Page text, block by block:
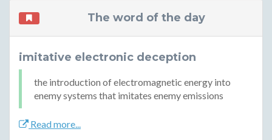
The word of the day
imitative electronic deception
the introduction of electromagnetic energy into
enemy systems that imitates enemy emissions
Read more...